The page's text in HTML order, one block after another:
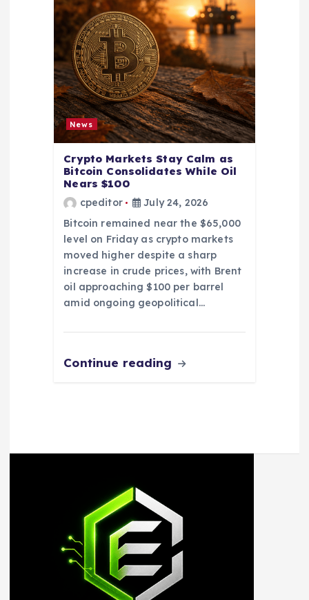
News
Crypto Markets Stay Calm as
Bitcoin Consolidates While Oil
Nears $100
cpeditor
July 24, 2026
Bitcoin remained near the $65,000
level on Friday as crypto markets
moved higher despite a sharp
increase in crude prices, with Brent
oil approaching $100 per barrel
amid ongoing geopolitical…
Continue reading